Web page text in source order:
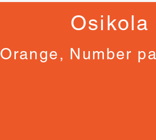
Osikola
Orange, Number